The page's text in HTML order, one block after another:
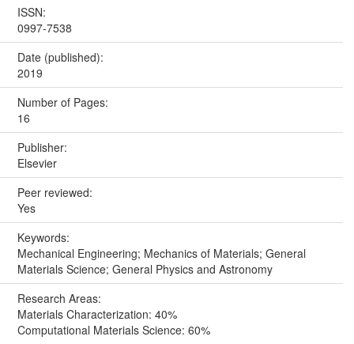
ISSN:
0997-7538
Date (published):
2019
Number of Pages:
16
Publisher:
Elsevier
Peer reviewed:
Yes
Keywords:
Mechanical Engineering; Mechanics of Materials; General
Materials Science; General Physics and Astronomy
Research Areas:
Materials Characterization: 40%
Computational Materials Science: 60%